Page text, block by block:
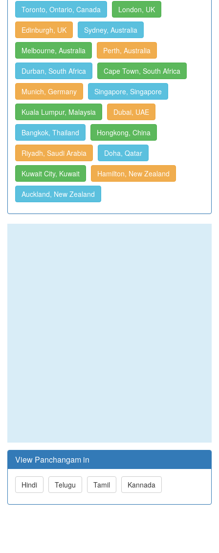
Toronto, Ontario, Canada London, UK
Edinburgh, UK Sydney, Australia
Melbourne, Australia Perth, Australia
Durban, South Africa Cape Town, South Africa
Munich, Germany Singapore, Singapore
Kuala Lumpur, Malaysia Dubai, UAE
Bangkok, Thailand Hongkong, China
Riyadh, Saudi Arabia Doha, Qatar
Kuwait City, Kuwait Hamilton, New Zealand
Auckland, New Zealand
View Panchangam in
Hindi Telugu Tamil Kannada